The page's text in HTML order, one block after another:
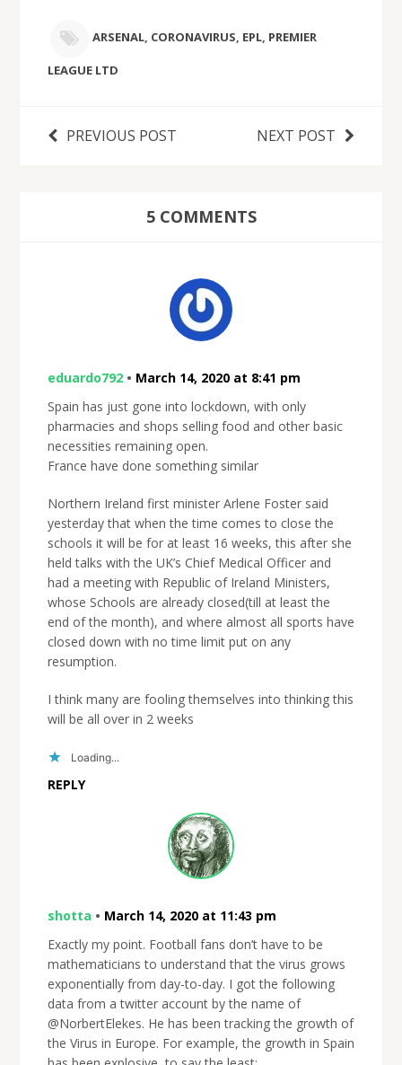
ARSENAL, CORONAVIRUS, EPL, PREMIER
LEAGUE LTD
PREVIOUS POST NEXT POST
5 COMMENTS
eduardo792• March 14, 2020 at 8:41 pm
Spain has just gone into lockdown, with only
pharmacies and shops selling food and other basic
necessities remaining open.
France have done something similar
Northern Ireland first minister Arlene Foster said
yesterday that when the time comes to close the
schools it will be for at least 16 weeks, this after she
held talks with the UK’s Chief Medical Officer and
had a meeting with Republic of Ireland Ministers,
whose Schools are already closed(till at least the
end of the month), and where almost all sports have
closed down with no time limit put on any
resumption.
I think many are fooling themselves into thinking this
will be all over in 2 weeks
Loading...
REPLY
shotta • March 14, 2020 at 11:43 pm
Exactly my point. Football fans don’t have to be
mathematicians to understand that the virus grows
exponentially from day-to-day. I got the following
data from a twitter account by the name of
@NorbertElekes. He has been tracking the growth of
the Virus in Europe. For example, the growth in Spain